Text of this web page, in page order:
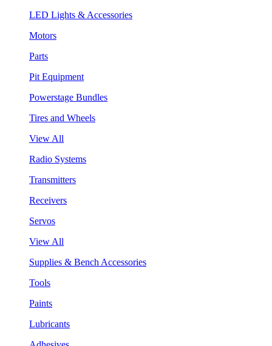
LED Lights & Accessories
Motors
Parts
Pit Equipment
Powerstage Bundles
Tires and Wheels
View All
Radio Systems
Transmitters
Receivers
Servos
View All
Supplies & Bench Accessories
Tools
Paints
Lubricants